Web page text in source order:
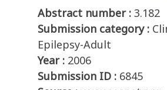
Abstract number : 3.182
Submission category :
Epilepsy-Adult
Year : 2006
Submission ID : 6845